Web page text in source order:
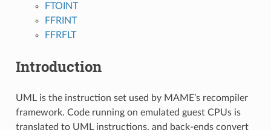
FTOINT
FFRINT
FFRFLT
Introduction
UML is the instruction set used by MAME’s recompiler
framework. Code running on emulated guest CPUs is
translated to UML instructions, and back-ends convert